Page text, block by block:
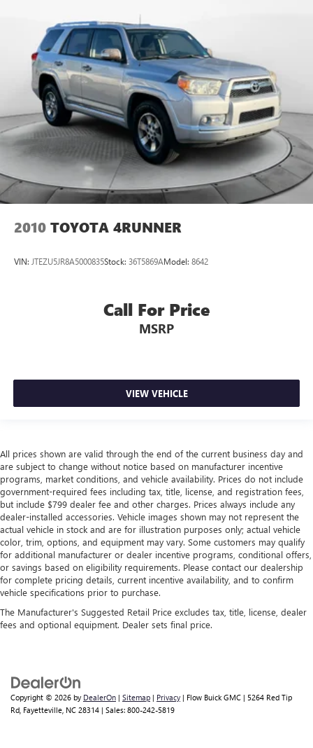
2010 TOYOTA 4RUNNER
VIN: JTEZU5JR8A5000835Stock: 36T5869AModel: 8642
Call For Price
MSRP
VIEW VEHICLE
All prices shown are valid through the end of the current business day and
are subject to change without notice based on manufacturer incentive
programs, market conditions, and vehicle availability. Prices do not include
government-required fees including tax, title, license, and registration fees,
but include $799 dealer fee and other charges. Prices always include any
dealer-installed accessories. Vehicle images shown may not represent the
actual vehicle in stock and are for illustration purposes only; actual vehicle
color, trim, options, and equipment may vary. Some customers may qualify
for additional manufacturer or dealer incentive programs, conditional offers,
or savings based on eligibility requirements. Please contact our dealership
for complete pricing details, current incentive availability, and to confirm
vehicle specifications prior to purchase.
The Manufacturer's Suggested Retail Price excludes tax, title, license, dealer
fees and optional equipment. Dealer sets final price.
Copyright © 2026 by DealerOn | Sitemap | Privacy | Flow Buick GMC | 5264 Red Tip
Rd, Fayetteville, NC 28314 | Sales: 800-242-5819